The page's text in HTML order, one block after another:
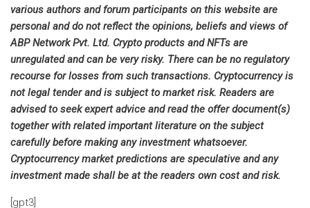
various authors and forum participants on this website are
personal and do not reflect the opinions, beliefs and views of
ABP Network Pvt. Ltd. Crypto products and NFTs are
unregulated and can be very risky. There can be no regulatory
recourse for losses from such transactions. Cryptocurrency is
not legal tender and is subject to market risk. Readers are
advised to seek expert advice and read the offer document(s)
together with related important literature on the subject
carefully before making any investment whatsoever.
Cryptocurrency market predictions are speculative and any
investment made shall be at the readers own cost and risk.
[gpt3]